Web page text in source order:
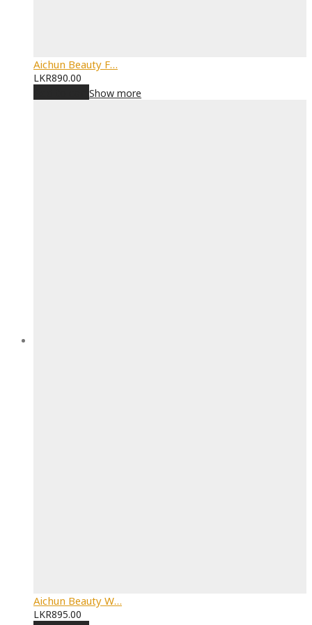
Aichun Beauty F…
LKR890.00
Show more
Aichun Beauty W…
LKR895.00